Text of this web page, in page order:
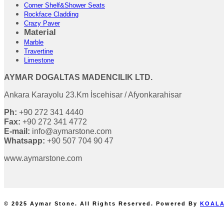
Corner Shelf&Shower Seats
Rockface Cladding
Crazy Paver
Material
Marble
Travertine
Limestone
AYMAR DOGALTAS MADENCILIK LTD.
Ankara Karayolu 23.Km İscehisar / Afyonkarahisar
Ph: +90 272 341 4440
Fax: +90 272 341 4772
E-mail: info@aymarstone.com
Whatsapp: +90 507 704 90 47
www.aymarstone.com
© 2025 Aymar Stone. All Rights Reserved. Powered By